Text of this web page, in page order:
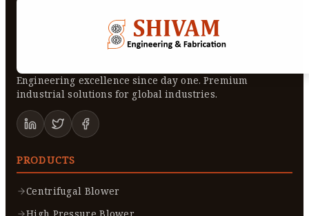
Engineering excellence since day one. Premium
industrial solutions for global industries.
PRODUCTS
Centrifugal Blower